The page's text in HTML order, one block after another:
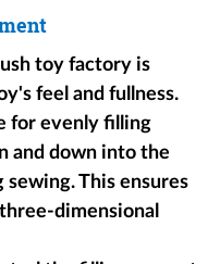
toy factory is
feel and fullness.
for evenly filling
and down into the
This ensures
dimensional